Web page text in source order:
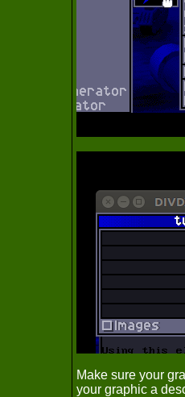
Make sure your
your graphic a